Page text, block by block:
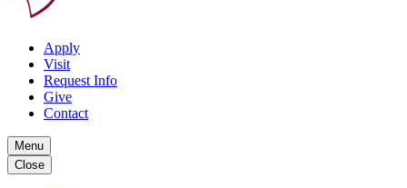
Apply
Visit
Request Info
Give
Contact
Menu
Close